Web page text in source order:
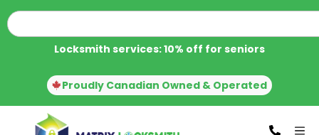
Locksmith services: 10% off for seniors
Proudly Canadian Owned & Operated